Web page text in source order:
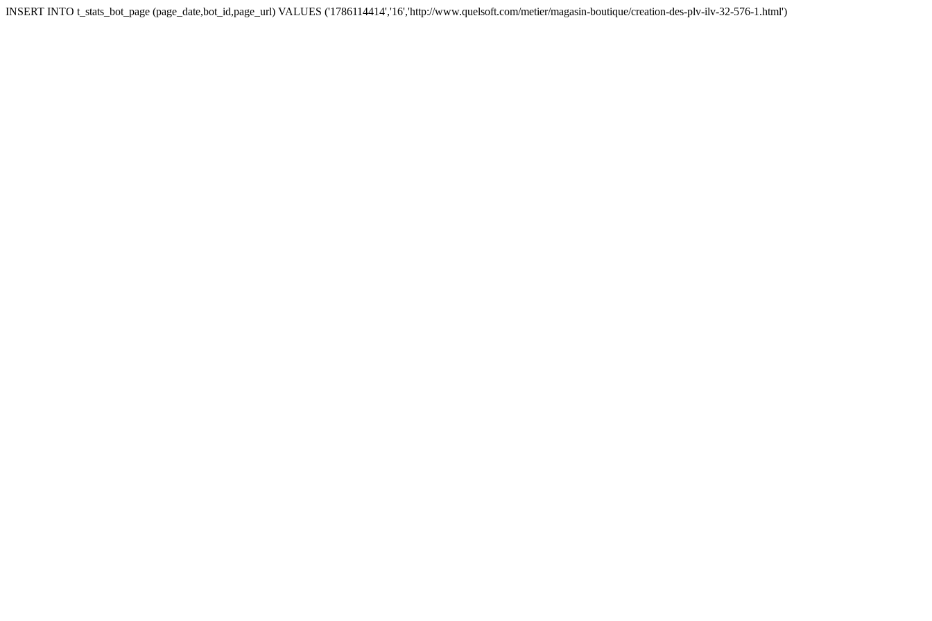
INSERT INTO t_stats_bot_page (page_date,bot_id,page_url) VALUES ('1786114414','16','http://www.quelsoft.com/metier/magasin-boutique/creation-des-plv-ilv-32-576-1.html')